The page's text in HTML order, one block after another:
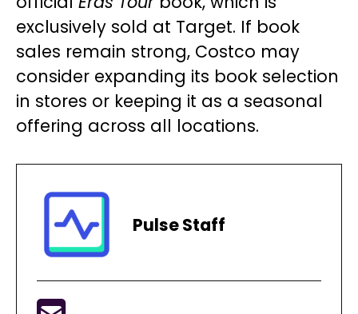
exclusively sold at Target. If book
sales remain strong, Costco may
consider expanding its book selection
in stores or keeping it as a seasonal
offering across all locations.
Pulse Staff